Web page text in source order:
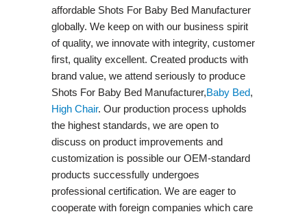
affordable Shots For Baby Bed Manufacturer
globally. We keep on with our business spirit
of quality, we innovate with integrity, customer
first, quality excellent. Created products with
brand value, we attend seriously to produce
Shots For Baby Bed Manufacturer,Baby Bed,
High Chair. Our production process upholds
the highest standards, we are open to
discuss on product improvements and
customization is possible our OEM-standard
products successfully undergoes
professional certification. We are eager to
cooperate with foreign companies which care